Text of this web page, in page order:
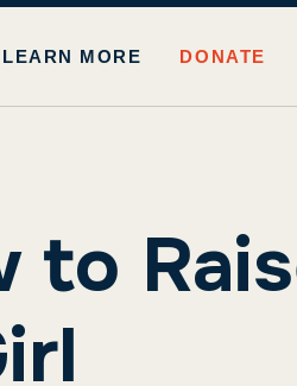
LEARN MORE DONATE
to